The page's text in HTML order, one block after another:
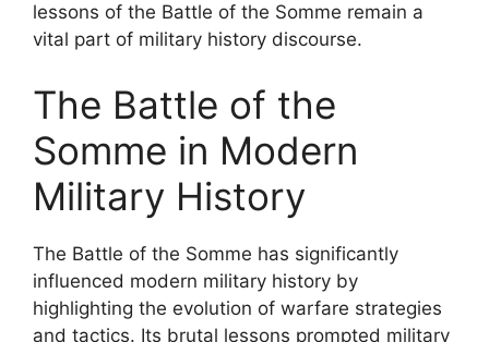
lessons of the Battle of the Somme remain a
vital part of military history discourse.
The Battle of the
Somme in Modern
Military History
The Battle of the Somme has significantly
influenced modern military history by
highlighting the evolution of warfare strategies
and tactics. Its brutal lessons prompted military